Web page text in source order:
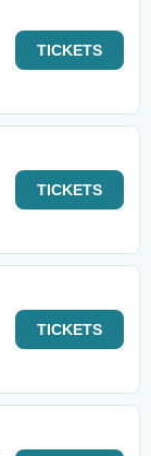
TICKETS
TICKETS
TICKETS